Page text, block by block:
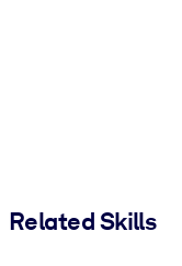
Related Skills